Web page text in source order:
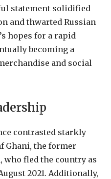
statement solidified
and thwarted Russian
hopes for a rapid
becoming a
and social
contrasted starkly
Ghani, the former
who fled the country as
2021. Additionally,